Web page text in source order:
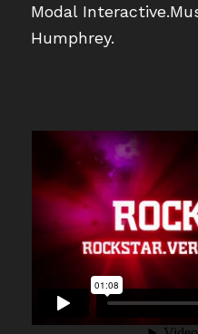
Modal
Humphrey.